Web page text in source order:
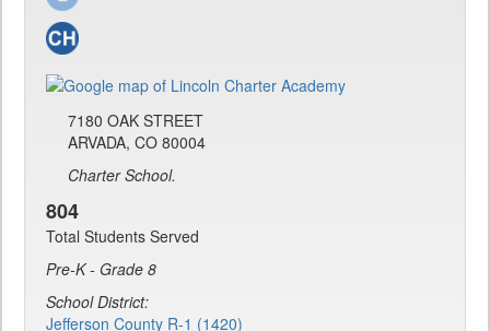
7180 OAK STREET
ARVADA, CO 80004
Charter School.
804
Total Students Served
Pre-K - Grade 8
School District:
Jefferson County R-1 (1420)